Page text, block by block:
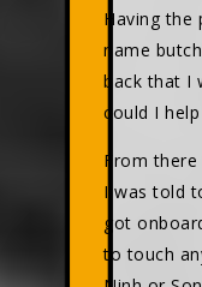
Having the
name
back that I
could I
From
I was told
got
to touch